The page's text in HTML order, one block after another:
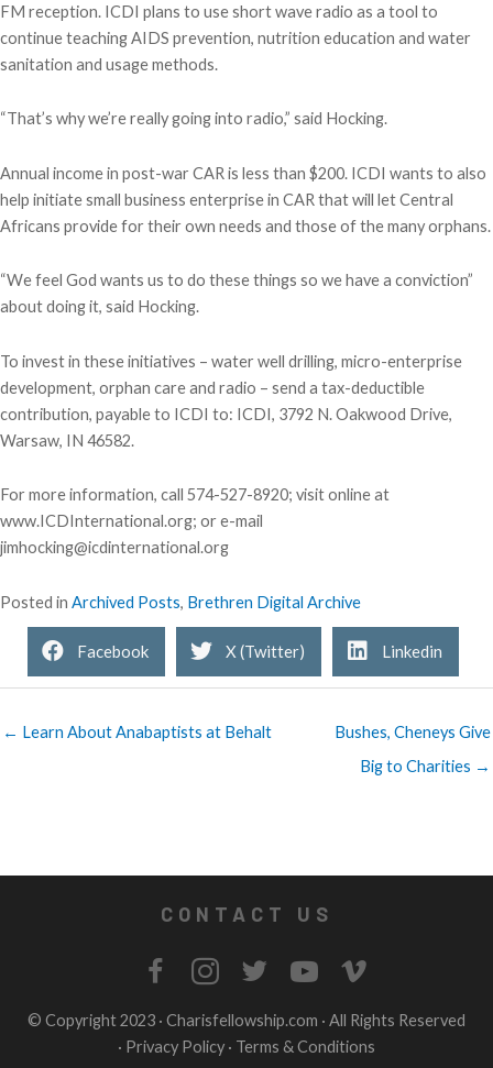
FM reception. ICDI plans to use short wave radio as a tool to
continue teaching AIDS prevention, nutrition education and water
sanitation and usage methods.
“That’s why we’re really going into radio,” said Hocking.
Annual income in post-war CAR is less than $200. ICDI wants to also
help initiate small business enterprise in CAR that will let Central
Africans provide for their own needs and those of the many orphans.
“We feel God wants us to do these things so we have a conviction”
about doing it, said Hocking.
To invest in these initiatives – water well drilling, micro-enterprise
development, orphan care and radio – send a tax-deductible
contribution, payable to ICDI to: ICDI, 3792 N. Oakwood Drive,
Warsaw, IN 46582.
For more information, call 574-527-8920; visit online at
www.ICDInternational.org; or e-mail
jimhocking@icdinternational.org
Posted in Archived Posts, Brethren Digital Archive
Facebook X (Twitter) Linkedin
← Learn About Anabaptists at Behalt
Bushes, Cheneys Give
Big to Charities →
CONTACT US
© Copyright 2023 · Charisfellowship.com · All Rights Reserved
· Privacy Policy · Terms & Conditions